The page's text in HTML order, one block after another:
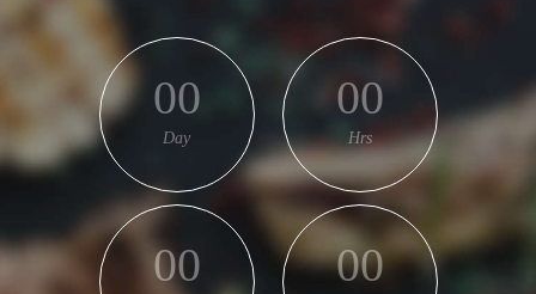
00
Day
00
Hrs
00 00